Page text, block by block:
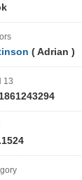
( Adrian )
13